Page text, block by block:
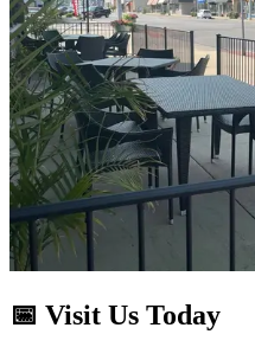
📅 Visit Us Today